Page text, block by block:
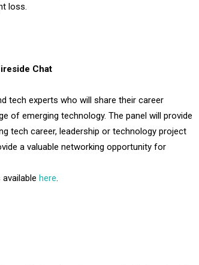
loss.
Chat
tech experts who will share their career
of emerging technology. The panel will provide
tech career, leadership or technology project
a valuable networking opportunity for
here.